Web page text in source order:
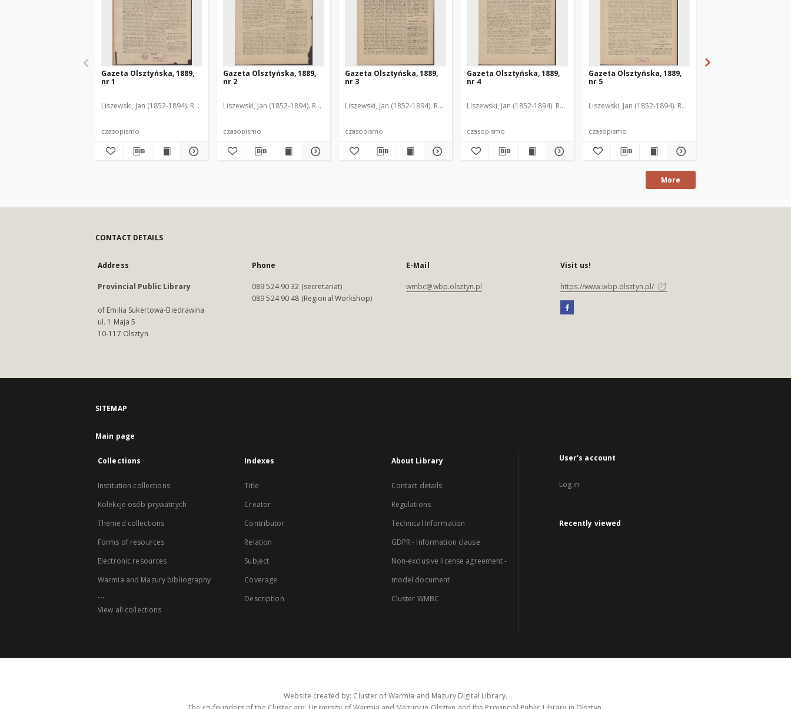
Gazeta Olsztyńska, 1889,
nr 1
Liszewski, Jan (1852-1894). Red.
czasopismo
Gazeta Olsztyńska, 1889,
nr 2
Liszewski, Jan (1852-1894). Red.
czasopismo
Gazeta Olsztyńska, 1889,
nr 3
Liszewski, Jan (1852-1894). Red.
czasopismo
Gazeta Olsztyńska, 1889,
nr 4
Liszewski, Jan (1852-1894). Red.
czasopismo
Gazeta Olsztyńska, 1889,
nr 5
Liszewski, Jan (1852-1894). Red.
czasopismo
More
CONTACT DETAILS
Address
Provincial Public Library
of Emilia Sukertowa-Biedrawina
ul. 1 Maja 5
10-117 Olsztyn
Phone
089 524 90 32 (secretariat)
089 524 90 48 (Regional Workshop)
E-Mail
wmbc@wbp.olsztyn.pl
Visit us!
https://www.wbp.olsztyn.pl/
SITEMAP
Main page
Collections
Institution collections
Kolekcje osób prywatnych
Themed collections
Forms of resources
Electronic resources
Warmia and Mazury bibliography
...
View all collections
Indexes
Title
Creator
Contributor
Relation
Subject
Coverage
Description
About Library
Contact details
Regulations
Technical Information
GDPR - Information clause
Non-exclusive license agreement -
model document
Cluster WMBC
User's account
Log in
Recently viewed
Website created by: Cluster of Warmia and Mazury Digital Library.